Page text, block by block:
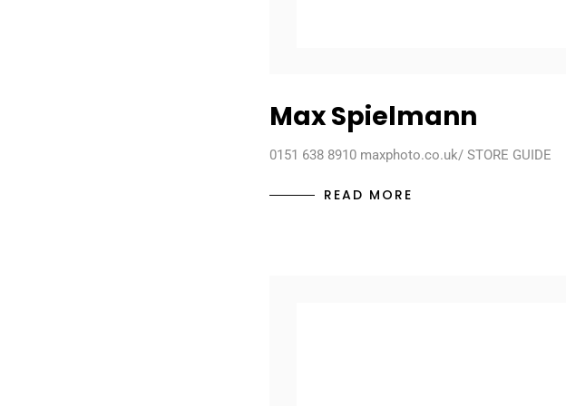
Max Spielmann
0151 638 8910 maxphoto.co.uk/ STORE GUIDE
READ MORE